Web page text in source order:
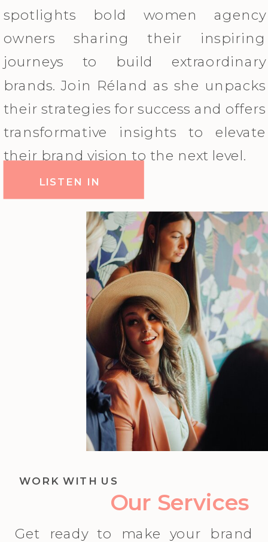
spotlights bold women agency
owners sharing their inspiring
journeys to build extraordinary
brands. Join Réland as she unpacks
their strategies for success and offers
transformative insights to elevate
their brand vision to the next level.
LISTEN IN
WORK WITH US
Our Services
Get ready to make your brand